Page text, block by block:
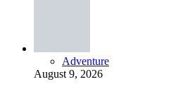
Adventure
August 9, 2026